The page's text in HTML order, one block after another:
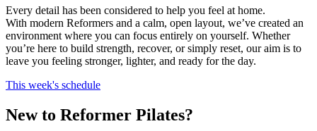
Every detail has been considered to help you feel at home.
With modern Reformers and a calm, open layout, we’ve created an
environment where you can focus entirely on yourself. Whether
you’re here to build strength, recover, or simply reset, our aim is to
leave you feeling stronger, lighter, and ready for the day.
This week's schedule
New to Reformer Pilates?